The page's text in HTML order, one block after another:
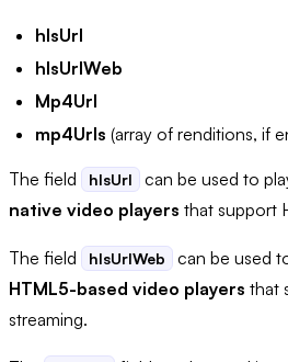
hlsUrl
hlsUrlWeb
Mp4Url
mp4Urls (array of renditions, if
The field hlsUrl
can be used to
native video players that support
The field hlsUrlWeb
can be used
HTML5-based video players that
streaming.